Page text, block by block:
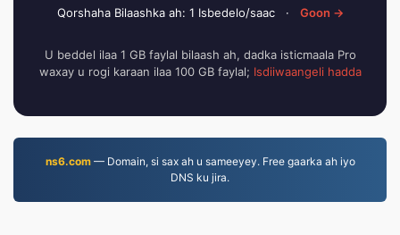
Qorshaha Bilaashka ah: 1 Isbedelo/saac · Goon →
U beddel ilaa 1 GB faylal bilaash ah, dadka isticmaala Pro
waxay u rogi karaan ilaa 100 GB faylal; Isdiiwaangeli hadda
ns6.com— Domain, si sax ah u sameeyey. Free gaarka ah iyo
DNS ku jira.